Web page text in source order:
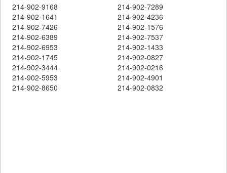
214-902-9168
214-902-7289
214-902-1641
214-902-4236
214-902-7426
214-902-1576
214-902-6389
214-902-7537
214-902-6953
214-902-1433
214-902-1745
214-902-0827
214-902-3444
214-902-0216
214-902-5953
214-902-4901
214-902-8650
214-902-0832